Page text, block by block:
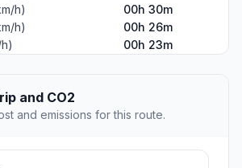
h)
00h 30m
h)
00h 26m
00h 23m
and CO2
and emissions for this route.